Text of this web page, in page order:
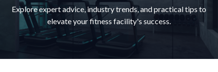
Explore expert advice, industry trends, and practical tips to
elevate your fitness facility's success.